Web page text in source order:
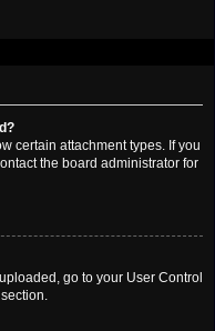
certain attachment types. If you
the board administrator for
go to your User Control